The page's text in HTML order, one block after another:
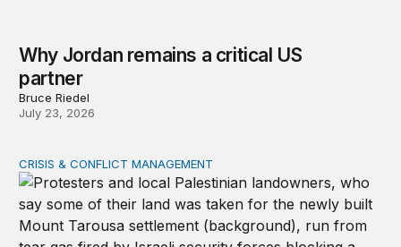
Why Jordan remains a critical US
partner
Bruce Riedel
July 23, 2026
The cycle of violence: From Israel-Palestine to Iran
CRISIS & CONFLICT MANAGEMENT